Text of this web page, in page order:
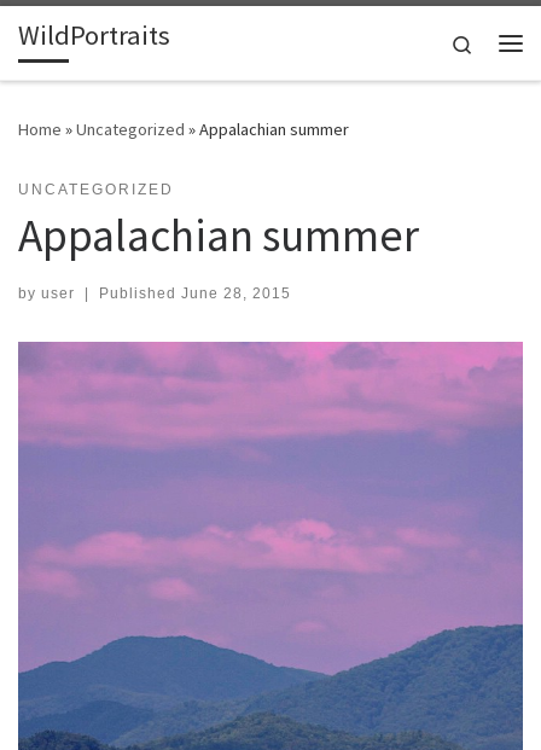
Skip to content
WildPortraits
Search
Home »Uncategorized »Appalachian summer
UNCATEGORIZED
Appalachian summer
by user | Published June 28, 2015